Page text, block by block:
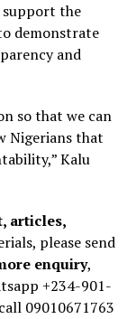
support the
demonstrate
and
so that we can
Nigerians that
Kalu
articles,
please send
enquiry,
+234-901-
09010671763